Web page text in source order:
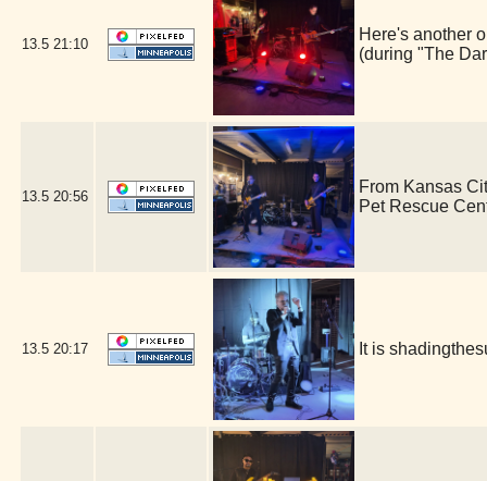
13.5 21:10
Here's another
(during "The
13.5 20:56
From Kansas
Pet Rescue
13.5 20:17 It is